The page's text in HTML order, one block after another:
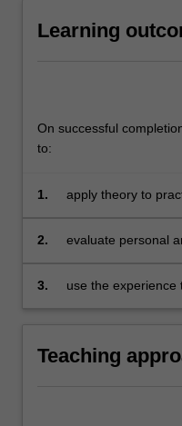
Learning
On successful
to:
1.
apply theory to
2.
evaluate personal
3.
use the experience
Teaching